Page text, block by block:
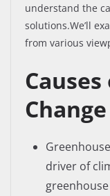
understand the
solutions.We’ll
from various
Change
driver of